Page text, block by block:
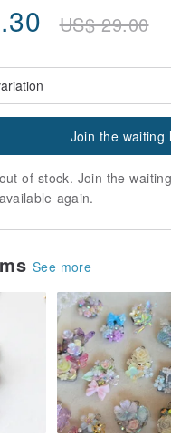
US$29.00
Join the waiting
of stock. Join the
again.
See more